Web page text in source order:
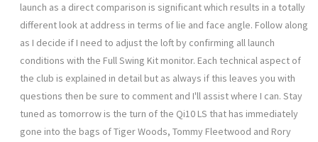
launch as a direct comparison is significant which results in a totally
different look at address in terms of lie and face angle. Follow along
as I decide if I need to adjust the loft by confirming all launch
conditions with the Full Swing Kit monitor. Each technical aspect of
the club is explained in detail but as always if this leaves you with
questions then be sure to comment and I'll assist where I can. Stay
tuned as tomorrow is the turn of the Qi10 LS that has immediately
gone into the bags of Tiger Woods, Tommy Fleetwood and Rory